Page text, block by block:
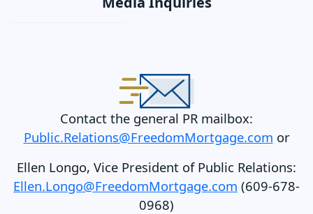
Contact the general PR mailbox:
Public.Relations@FreedomMortgage.com or
Ellen Longo, Vice President of Public Relations:
Ellen.Longo@FreedomMortgage.com (609-678-
0968)